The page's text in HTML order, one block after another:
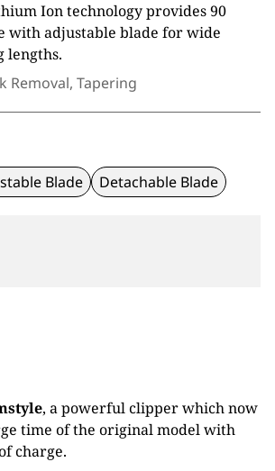
Ion technology provides 90
with adjustable blade for wide
lengths.
Removal, Tapering
Blade Detachable Blade
, a powerful clipper which now
time of the original model with
charge.